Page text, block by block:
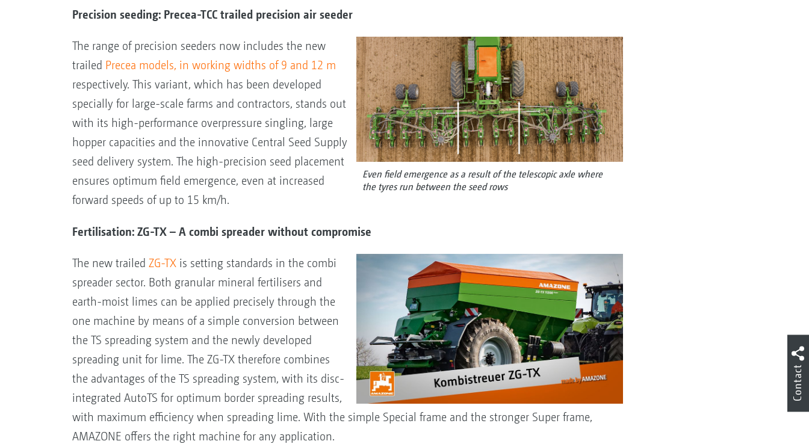
Precision seeding: Precea-TCC trailed precision air seeder
Even field emergence as a result of the telescopic axle where
the tyres run between the seed rows
The range of precision seeders now includes the new
trailed Precea models, in working widths of 9 and 12 m
respectively. This variant, which has been developed
specially for large-scale farms and contractors, stands out
with its high-performance overpressure singling, large
hopper capacities and the innovative Central Seed Supply
seed delivery system. The high-precision seed placement
ensures optimum field emergence, even at increased
forward speeds of up to 15 km/h.
Fertilisation: ZG-TX – A combi spreader without compromise
The new trailed ZG-TXis setting standards in the combi
spreader sector. Both granular mineral fertilisers and
earth-moist limes can be applied precisely through the
one machine by means of a simple conversion between
the TS spreading system and the newly developed
spreading unit for lime. The ZG-TX therefore combines
the advantages of the TS spreading system, with its disc-
integrated AutoTS for optimum border spreading results,
with maximum efficiency when spreading lime. With the simple Special frame and the stronger Super frame,
AMAZONE offers the right machine for any application.
Contact